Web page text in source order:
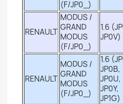
(F/JP0_)
RENAULT
MODUS /
GRAND
MODUS
(F/JP0_)
1.6
JP0V)
RENAULT
MODUS /
GRAND
MODUS
(F/JP0_)
1.6
JP0B,
JP0U,
JP0Y,
JP1G)